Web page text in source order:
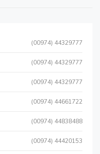
(00974) 44329777
(00974) 44329777
(00974) 44329777
(00974) 44661722
(00974) 44838488
(00974) 44420153